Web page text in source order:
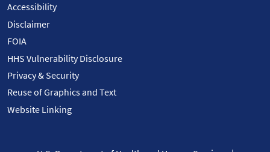
Accessibility
Disclaimer
FOIA
HHS Vulnerability Disclosure
Privacy & Security
Reuse of Graphics and Text
Website Linking